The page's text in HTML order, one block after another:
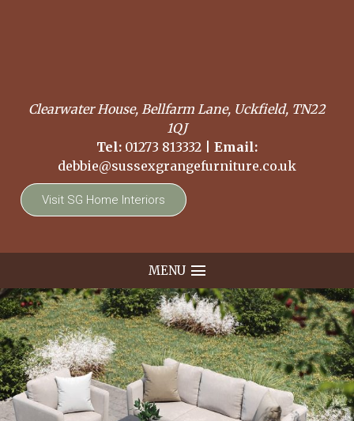
Clearwater House, Bellfarm Lane, Uckfield, TN22
1QJ
Tel: 01273 813332
Email:
debbie@sussexgrangefurniture.co.uk
Visit SG Home Interiors
MENU